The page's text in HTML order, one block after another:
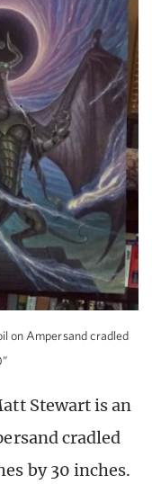
on Ampersand cradled
Stewart is an
cradled
by 30 inches.